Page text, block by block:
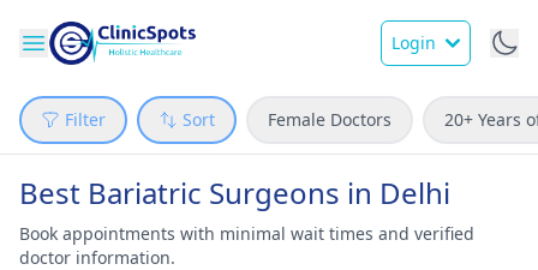
Login
Filter Sort Female Doctors 20+ Years
Best Bariatric Surgeons in Delhi
Book appointments with minimal wait times and verified
doctor information.